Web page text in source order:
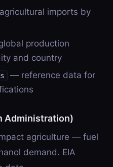
imports by
production
and country
— reference data for
Administration)
agriculture — fuel
demand. EIA